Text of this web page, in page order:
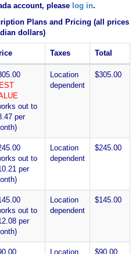
account, please log in.
Plans and Pricing (all prices
dollars)
Taxes Total
out to
per
Location
dependent
$305.00
out to
per
Location
dependent
$245.00
out to
per
Location
dependent
$145.00
Location $90.00